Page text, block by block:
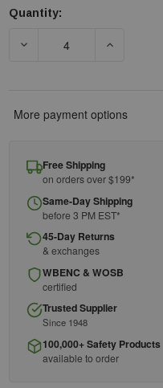
Stock:
Quantity:
DECREASE QUANTITY OF
More payment options
Free Shipping
on orders over $199*
Same-Day Shipping
before 3 PM EST*
45-Day Returns
& exchanges
WBENC & WOSB
certified
Trusted Supplier
Since 1948
100,000+ Safety Products
available to order